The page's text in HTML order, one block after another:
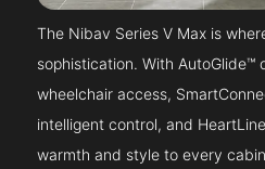
The Nibav Series V Max is
sophistication. With AutoGlide™
wheelchair access,
intelligent control, and
warmth and style to every